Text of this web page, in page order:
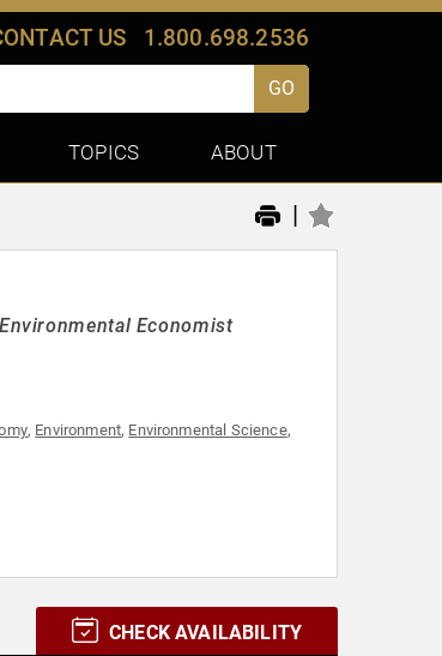
US 1.800.698.2536
GO
TOPICS ABOUT
|
Economist
, Environment, Environmental Science,
CHECK AVAILABILITY